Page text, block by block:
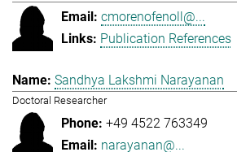
cmorenofenoll@...
Publication References
Sandhya Lakshmi Narayanan
Doctoral Researcher
+49 4522 763349
narayanan@...